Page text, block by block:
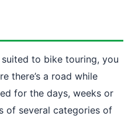
to bike touring, you
there’s a road while
for the days, weeks or
of several categories of